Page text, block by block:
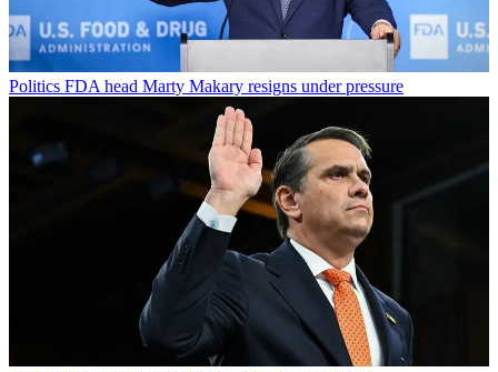
Politics FDA head Marty Makary resigns under pressure